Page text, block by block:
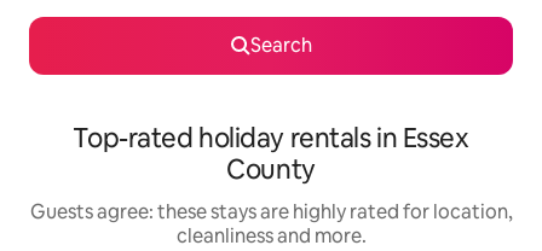
Search
Top-rated holiday rentals in Essex
County
Guests agree: these stays are highly rated for location,
cleanliness and more.